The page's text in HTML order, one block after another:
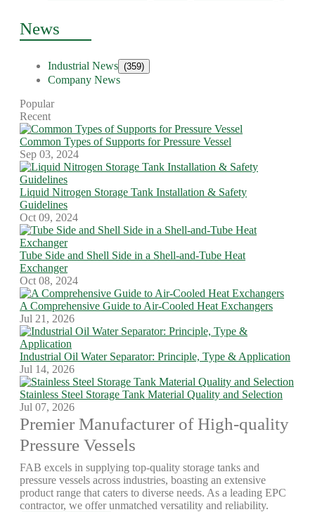
News
Industrial News (359)
Company News
Popular
Recent
Common Types of Supports for Pressure Vessel
Sep 03, 2024
Liquid Nitrogen Storage Tank Installation & Safety
Guidelines
Oct 09, 2024
Tube Side and Shell Side in a Shell-and-Tube Heat
Exchanger
Oct 08, 2024
A Comprehensive Guide to Air-Cooled Heat Exchangers
Jul 21, 2026
Industrial Oil Water Separator: Principle, Type & Application
Jul 14, 2026
Stainless Steel Storage Tank Material Quality and Selection
Jul 07, 2026
Premier Manufacturer of High-quality
Pressure Vessels
FAB excels in supplying top-quality storage tanks and
pressure vessels across industries, boasting an extensive
product range that caters to diverse needs. As a leading EPC
contractor, we offer unmatched versatility and reliability.